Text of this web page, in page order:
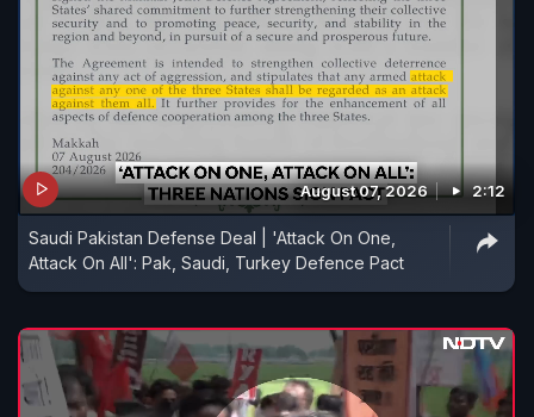
August 07, 2026 2:12
Saudi Pakistan Defense Deal | 'Attack On One,
Attack On All': Pak, Saudi, Turkey Defence Pact